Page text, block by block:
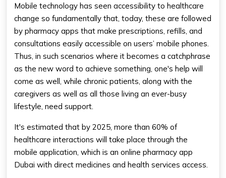
Mobile technology has seen accessibility to healthcare
change so fundamentally that, today, these are followed
by pharmacy apps that make prescriptions, refills, and
consultations easily accessible on users’ mobile phones.
Thus, in such scenarios where it becomes a catchphrase
as the new word to achieve something, one's help will
come as well, while chronic patients, along with the
caregivers as well as all those living an ever-busy
lifestyle, need support.
It's estimated that by 2025, more than 60% of
healthcare interactions will take place through the
mobile application, which is an online pharmacy app
Dubai with direct medicines and health services access.